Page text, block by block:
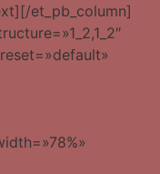
et_pb_column]